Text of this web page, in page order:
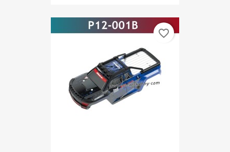
favorite_border